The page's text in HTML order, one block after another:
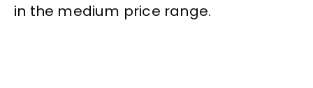
in the medium price range.